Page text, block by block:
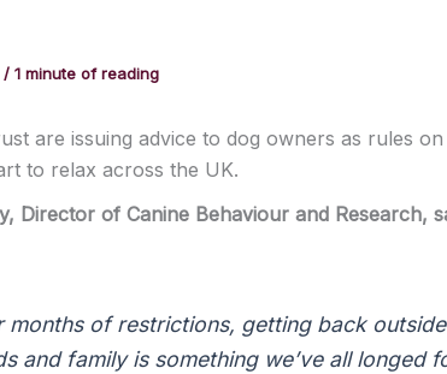
/ 1 minute of reading
are issuing advice to dog owners as rules
to relax across the UK.
, Director of Canine Behaviour and Research,
months of restrictions, getting back
and family is something we’ve all longed